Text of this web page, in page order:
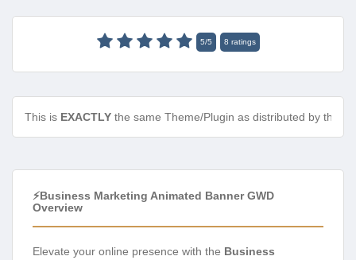
5/5 8 ratings
This is EXACTLY the same Theme/Plugin as distributed by the
⚡Business Marketing Animated Banner GWD
Overview
Elevate your online presence with the Business